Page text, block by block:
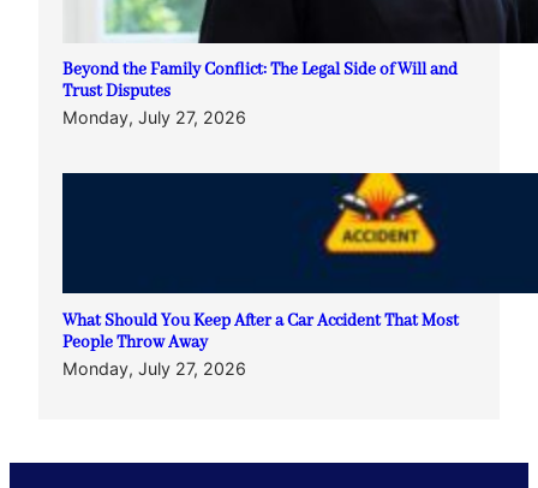
Beyond the Family Conflict: The Legal Side of Will and
Trust Disputes
Monday, July 27, 2026
What Should You Keep After a Car Accident That Most
People Throw Away
Monday, July 27, 2026